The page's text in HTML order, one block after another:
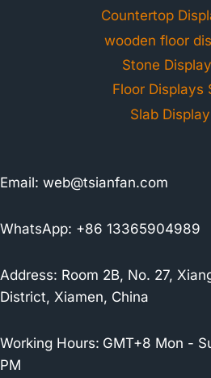
Countertop
wooden floor
Stone
Floor Displays
Slab
Email: web@tsianfan.com
WhatsApp: +86 13365904989
Address: Room 2B, No. 27,
District, Xiamen, China
Working Hours: GMT+8 Mon -
PM